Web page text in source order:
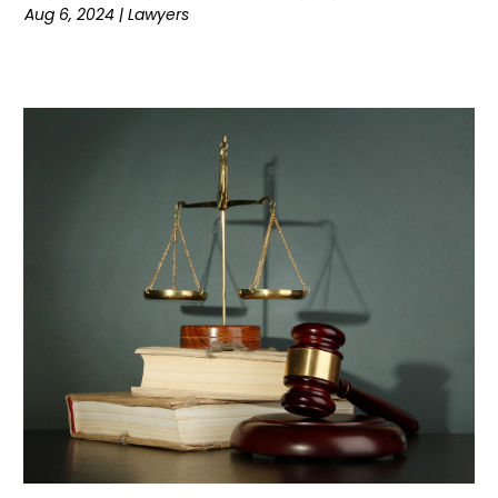
July 2022 (1)
April 2022(1)
(3)
(1)
November 2021 (2)
October 2021(5)
(5)
August 2021(5)
(3)
June 2021(3)
May 2021(3)
April 2021(2)
Aug 6, 2024 |Lawyers